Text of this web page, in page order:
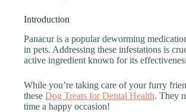
Introduction
Panacur is a popular deworming
in pets. Addressing these infestations is
active ingredient known for its
While you’re taking care of your furry
these Dog Treats for Dental Health. They
time a happy occasion!